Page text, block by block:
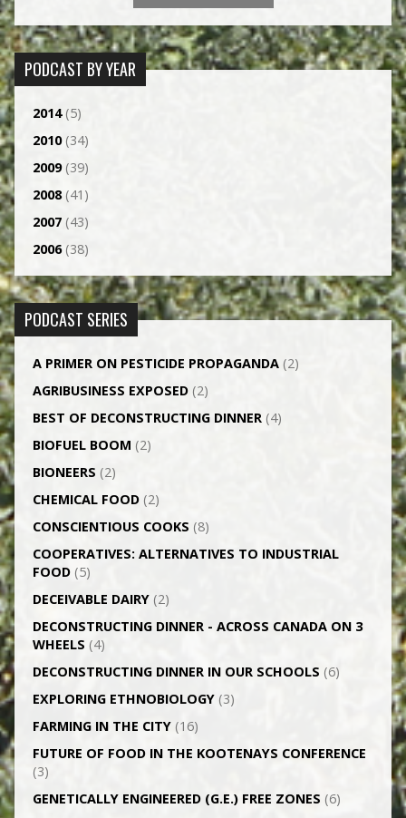
PODCAST BY YEAR
2014(5)
2010(34)
2009(39)
2008(41)
2007(43)
2006(38)
PODCAST SERIES
A PRIMER ON PESTICIDE PROPAGANDA(2)
AGRI­BUSINESS EXPOSED(2)
BEST OF DECONSTRUCTING DINNER(4)
BIOFUEL BOOM (2)
BIONEERS (2)
CHEMICAL FOOD(2)
CONSCIENTIOUS COOKS (8)
CO­OPERATIVES: ALTERNATIVES TO INDUSTRIAL
FOOD(5)
DECEIVABLE DAIRY(2)
DECONSTRUCTING DINNER -­ ACROSS CANADA ON 3
WHEELS (4)
DECONSTRUCTING DINNER IN OUR SCHOOLS (6)
EXPLORING ETHNOBIOLOGY(3)
FARMING IN THE CITY(16)
FUTURE OF FOOD IN THE KOOTENAYS CONFERENCE
(3)
GENETICALLY­ ENGINEERED (G.E.) FREE ZONES (6)